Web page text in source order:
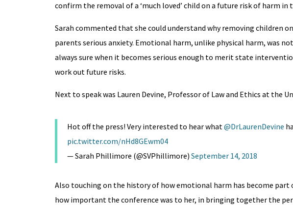
confirm the removal of a ‘much loved’ child on a future risk of harm in
Sarah commented that she could understand why removing children
parents serious anxiety. Emotional harm, unlike physical harm, was
always sure when it becomes serious enough to merit state
work out future risks.
Next to speak was Lauren Devine, Professor of Law and Ethics at the
Hot off the press! Very interested to hear what ⁦@DrLaurenDevine
pic.twitter.com/nHd8GEwm04
— Sarah Phillimore (@SVPhillimore) September 14, 2018
Also touching on the history of how emotional harm has become
how important the conference was to her, in bringing together the